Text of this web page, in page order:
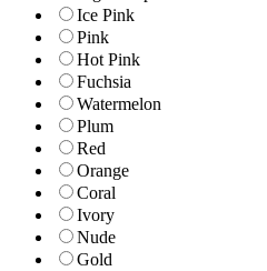
Ice Pink
Pink
Hot Pink
Fuchsia
Watermelon
Plum
Red
Orange
Coral
Ivory
Nude
Gold